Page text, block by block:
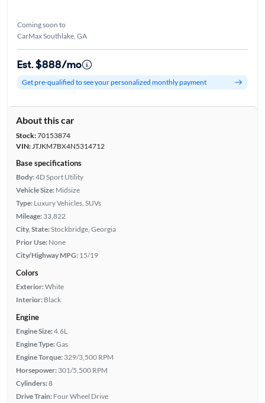
Coming soon to
CarMax Southlake, GA
Est. $888/mo
Get pre-qualified to see your personalized monthly payment
About this car
Stock:70153874
VIN:JTJKM7BX4N5314712
Base specifications
Body:4D Sport Utility
Vehicle Size: Midsize
Type: Luxury Vehicles, SUVs
Mileage: 33,822
City, State:Stockbridge, Georgia
Prior Use: None
City/Highway MPG: 15/19
Colors
Exterior:White
Interior: Black
Engine
Engine Size:4.6L
Engine Type:Gas
Engine Torque: 329/3,500 RPM
Horsepower: 301/5,500 RPM
Cylinders:8
Drive Train: Four Wheel Drive